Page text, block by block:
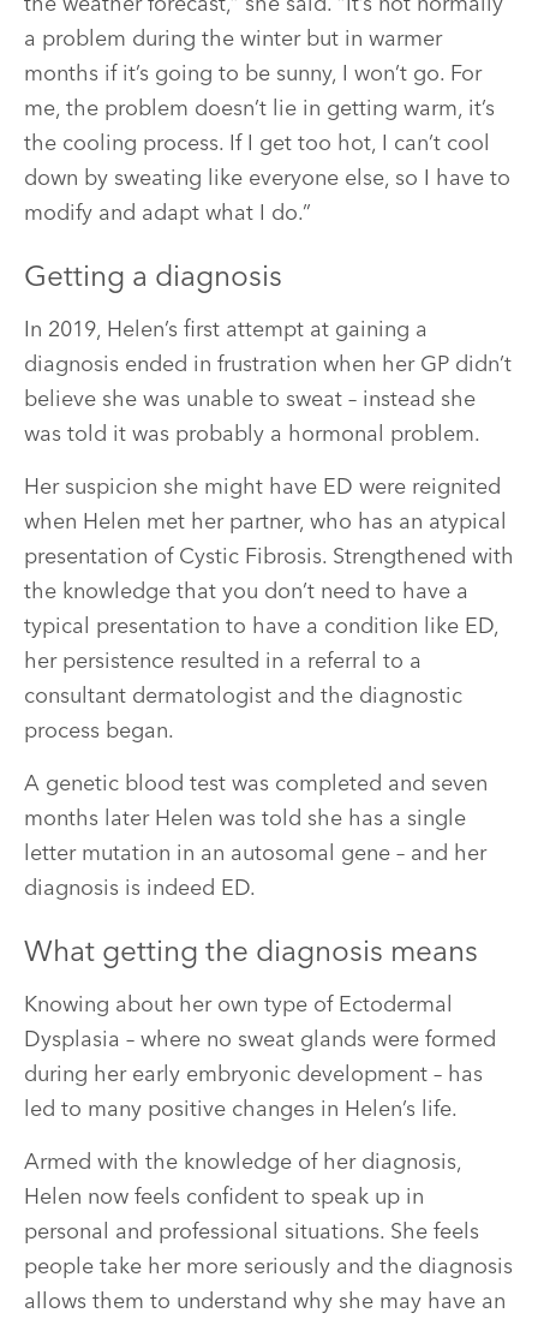
the weather forecast,” she said. “It’s not normally
a problem during the winter but in warmer
months if it’s going to be sunny, I won’t go. For
me, the problem doesn’t lie in getting warm, it’s
the cooling process. If I get too hot, I can’t cool
down by sweating like everyone else, so I have to
modify and adapt what I do.”
Getting a diagnosis
In 2019, Helen’s first attempt at gaining a
diagnosis ended in frustration when her GP didn’t
believe she was unable to sweat – instead she
was told it was probably a hormonal problem.
Her suspicion she might have ED were reignited
when Helen met her partner, who has an atypical
presentation of Cystic Fibrosis. Strengthened with
the knowledge that you don’t need to have a
typical presentation to have a condition like ED,
her persistence resulted in a referral to a
consultant dermatologist and the diagnostic
process began.
A genetic blood test was completed and seven
months later Helen was told she has a single
letter mutation in an autosomal gene – and her
diagnosis is indeed ED.
What getting the diagnosis means
Knowing about her own type of Ectodermal
Dysplasia – where no sweat glands were formed
during her early embryonic development – has
led to many positive changes in Helen’s life.
Armed with the knowledge of her diagnosis,
Helen now feels confident to speak up in
personal and professional situations. She feels
people take her more seriously and the diagnosis
allows them to understand why she may have an